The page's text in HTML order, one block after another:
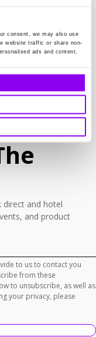
consent, we may also use
website traffic or share non-
ads and content.
on stand 213,
about our latest
the official
direct and hotel
and product
to us to contact you
from these
to unsubscribe, as well as
your privacy, please